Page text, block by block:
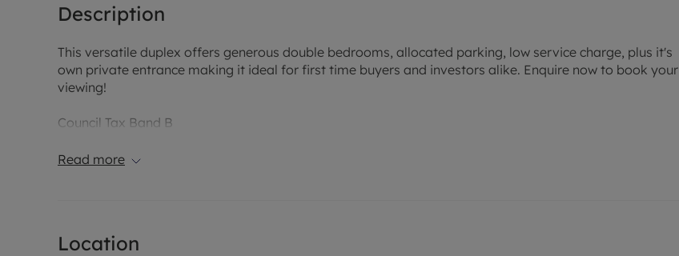
Description
This versatile duplex offers generous double bedrooms, allocated parking, low service charge, plus it's
own private entrance making it ideal for first time buyers and investors alike. Enquire now to book your
viewing!
Council Tax Band B
Read more
Location